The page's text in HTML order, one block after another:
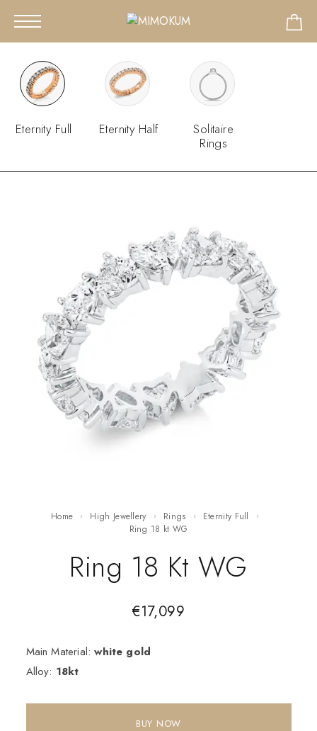
Eternity Full Eternity Half
Solitaire
Rings
Home High Jewellery Rings
Eternity Full
ring 18 kt WG
Ring 18 Kt WG
€17,099
Main Material: white gold
Alloy: 18kt
BUY NOW